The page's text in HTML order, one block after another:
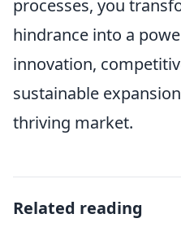
processes, you
hindrance into a
innovation,
sustainable
thriving market.
Related reading